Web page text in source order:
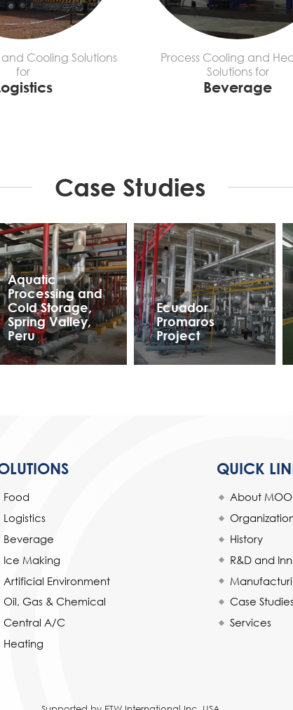
Cooling Solutions
for
Process Cooling and
Solutions for
Beverage
Case Studies
Aquatic
Processing and
Cold Storage,
Spring Valley,
Peru
Ecuador
Promaros
Project
Food
Logistics
Beverage
Ice Making
Artificial Environment
Oil, Gas & Chemical
Central A/C
Heating
QUICK
About
History
R&D and
Case
Services